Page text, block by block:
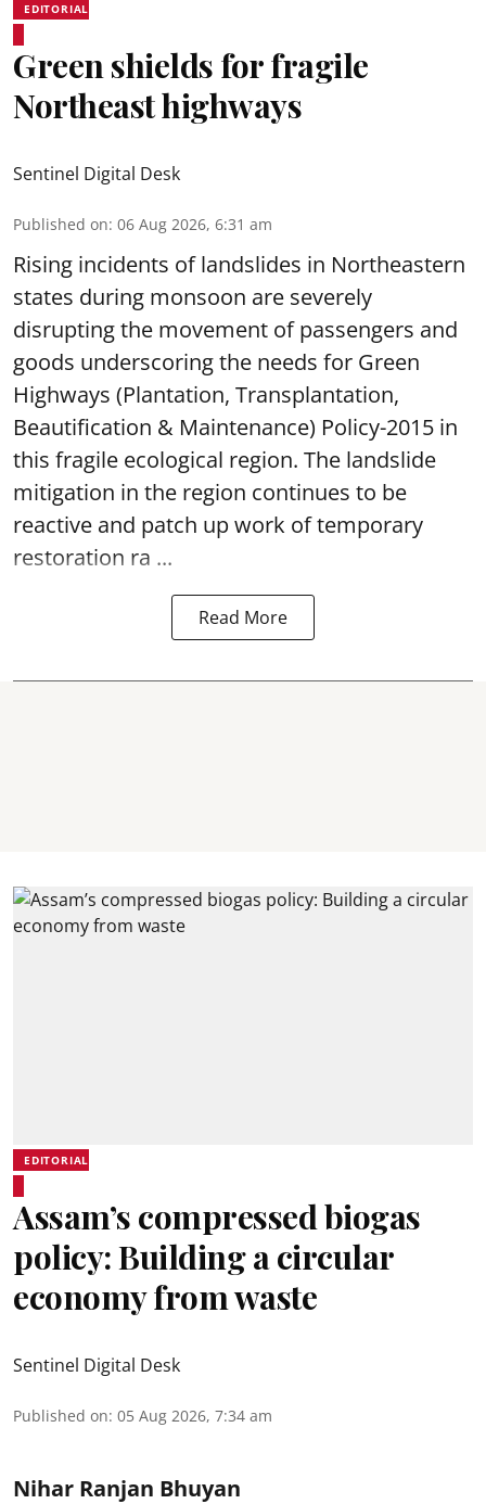
EDITORIAL
Green shields for fragile
Northeast highways
Sentinel Digital Desk
Published on: 06 Aug 2026, 6:31 am
Rising incidents of landslides in Northeastern
states during monsoon are severely
disrupting the movement of passengers and
goods underscoring the needs for Green
Highways (Plantation, Transplantation,
Beautification & Maintenance) Policy-2015 in
this fragile ecological region. The landslide
mitigation in the region continues to be
reactive and patch up work of temporary
restoration ra ...
Read More
EDITORIAL
Assam’s compressed biogas
policy: Building a circular
economy from waste
Sentinel Digital Desk
Published on: 05 Aug 2026, 7:34 am
Nihar Ranjan Bhuyan